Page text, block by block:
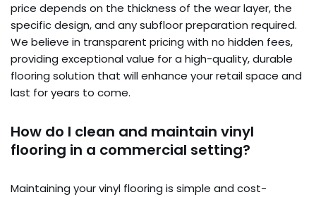
price depends on the thickness of the wear layer, the
specific design, and any subfloor preparation required.
We believe in transparent pricing with no hidden fees,
providing exceptional value for a high-quality, durable
flooring solution that will enhance your retail space and
last for years to come.
How do I clean and maintain vinyl
flooring in a commercial setting?
Maintaining your vinyl flooring is simple and cost-